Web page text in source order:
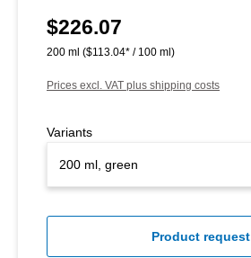
Regular price:
$226.07
200 ml ($113.04* / 100 ml)
Prices excl. VAT plus shipping costs
Variants
Product request